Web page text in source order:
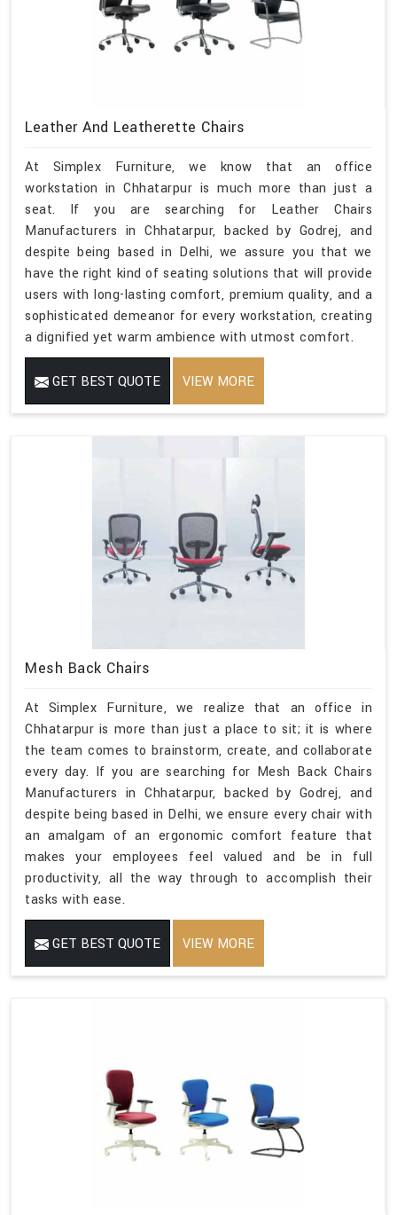
Leather And Leatherette Chairs
At Simplex Furniture, we know that an office
workstation in Chhatarpur is much more than just a
seat. If you are searching for Leather Chairs
Manufacturers in Chhatarpur, backed by Godrej, and
despite being based in Delhi, we assure you that we
have the right kind of seating solutions that will provide
users with long-lasting comfort, premium quality, and a
sophisticated demeanor for every workstation, creating
a dignified yet warm ambience with utmost comfort.
GET BEST QUOTE VIEW MORE
Mesh Back Chairs
At Simplex Furniture, we realize that an office in
Chhatarpur is more than just a place to sit; it is where
the team comes to brainstorm, create, and collaborate
every day. If you are searching for Mesh Back Chairs
Manufacturers in Chhatarpur, backed by Godrej, and
despite being based in Delhi, we ensure every chair with
an amalgam of an ergonomic comfort feature that
makes your employees feel valued and be in full
productivity, all the way through to accomplish their
tasks with ease.
GET BEST QUOTE VIEW MORE